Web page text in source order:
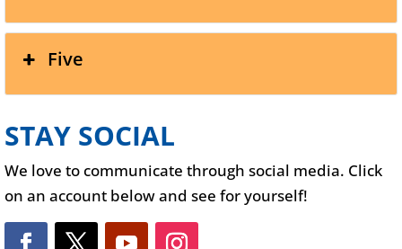
Five
STAY SOCIAL
We love to communicate through social media. Click
on an account below and see for yourself!